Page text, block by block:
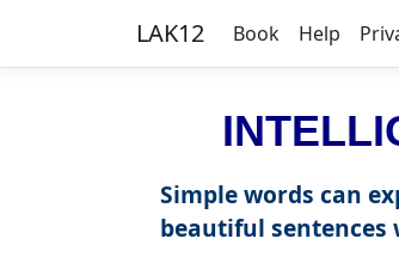
LAK12 Book Help
Simple words can
beautiful sentences